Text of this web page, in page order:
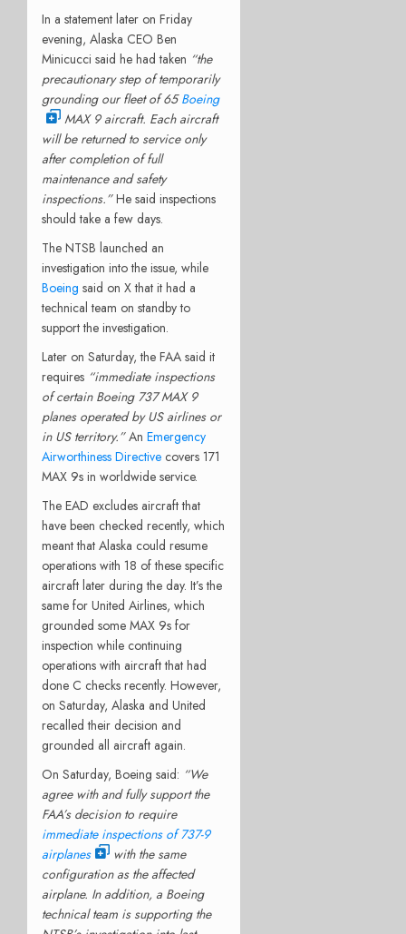
In a statement later on Friday
evening, Alaska CEO Ben
Minicucci said he had taken “the
precautionary step of temporarily
grounding our fleet of 65Boeing
MAX 9 aircraft. Each aircraft
will be returned to service only
after completion of full
maintenance and safety
inspections.”He said inspections
should take a few days.
The NTSB launched an
investigation into the issue, while
Boeing said on X that it had a
technical team on standby to
support the investigation.
Later on Saturday, the FAA said it
requires “immediate inspections
of certain Boeing 737 MAX 9
planes operated by US airlines or
in US territory.”An Emergency
Airworthiness Directive covers 171
MAX 9s in worldwide service.
The EAD excludes aircraft that
have been checked recently, which
meant that Alaska could resume
operations with 18 of these specific
aircraft later during the day. It’s the
same for United Airlines, which
grounded some MAX 9s for
inspection while continuing
operations with aircraft that had
done C checks recently. However,
on Saturday, Alaska and United
recalled their decision and
grounded all aircraft again.
On Saturday, Boeing said: “We
agree with and fully support the
FAA’s decision to require
immediate inspections of 737-9
airplanes
with the same
configuration as the affected
airplane. In addition, a Boeing
technical team is supporting the